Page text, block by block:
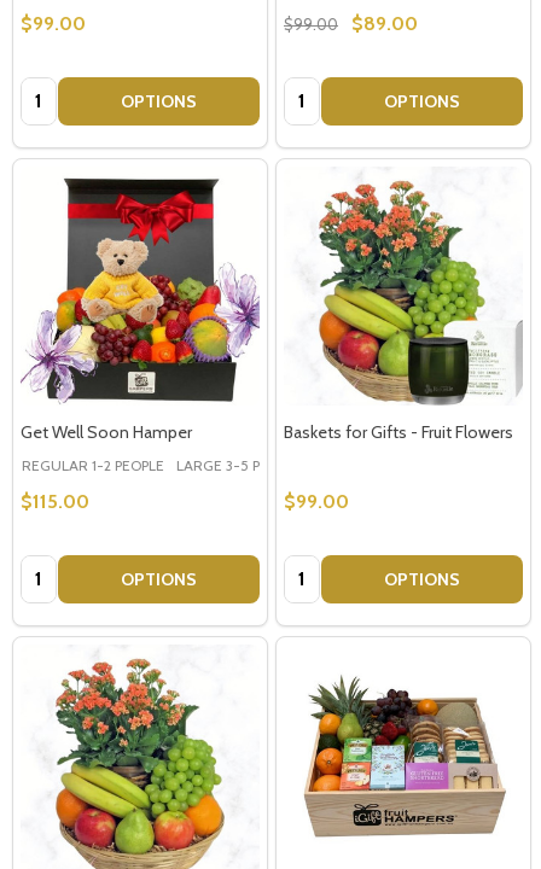
$99.00
Quantity: OPTIONS
$99.00 $89.00
Quantity: OPTIONS
Get Well Soon Hamper
REGULAR 1-2 PEOPLE LARGE 3-5 PEOPLE - Large Shown in Photo
$115.00
Quantity: OPTIONS
Baskets for Gifts - Fruit Flowers
$99.00
Quantity: OPTIONS